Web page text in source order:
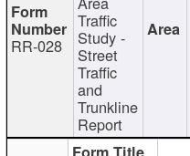
RR-028
Traffic
Study -
Street
Traffic
and
Trunkline
Report